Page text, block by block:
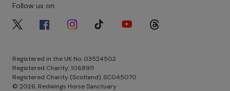
Registered in the UK No. 03524502
Registered Charity: 1068911
Registered Charity (Scotland): SC045070
© 2026, Redwings Horse Sanctuary
Follow us on
Image Image Image Image Image Image